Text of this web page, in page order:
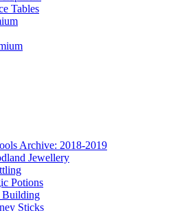
Tables
Archive: 2018-2019
Jewellery
Potions
Building
Sticks